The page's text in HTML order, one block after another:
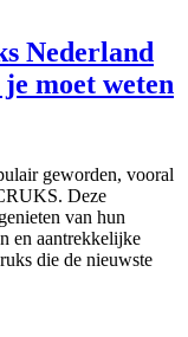
Nederland
moet weten
geworden, vooral
Deze
van hun
en aantrekkelijke
die de nieuwste